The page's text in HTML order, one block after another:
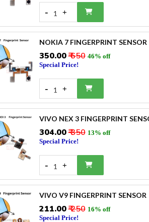
- 1 +
NOKIA 7 FINGERPRINT SENSOR
₹350.00₹ 650 46% off
Special Price!
- 1 +
VIVO NEX 3 FINGERPRINT
₹304.00₹ 350 13% off
Special Price!
- 1 +
VIVO V9 FINGERPRINT SENSOR
₹211.00₹ 250 16% off
Special Price!